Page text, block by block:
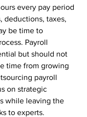
every pay period
deductions, taxes,
be time to
Payroll
but should not
time from growing
payroll
on strategic
while leaving the
to experts.